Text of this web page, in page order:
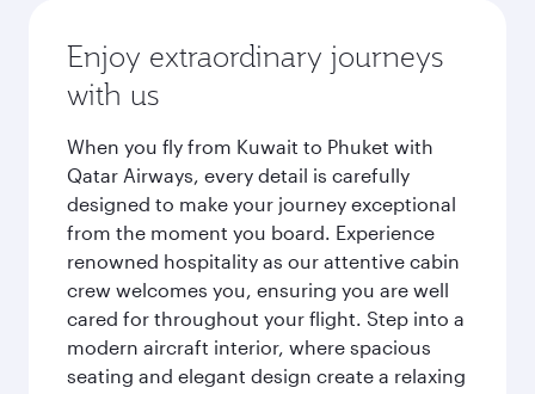
Enjoy extraordinary journeys
with us
When you fly from Kuwait to Phuket with
Qatar Airways, every detail is carefully
designed to make your journey exceptional
from the moment you board. Experience
renowned hospitality as our attentive cabin
crew welcomes you, ensuring you are well
cared for throughout your flight. Step into a
modern aircraft interior, where spacious
seating and elegant design create a relaxing